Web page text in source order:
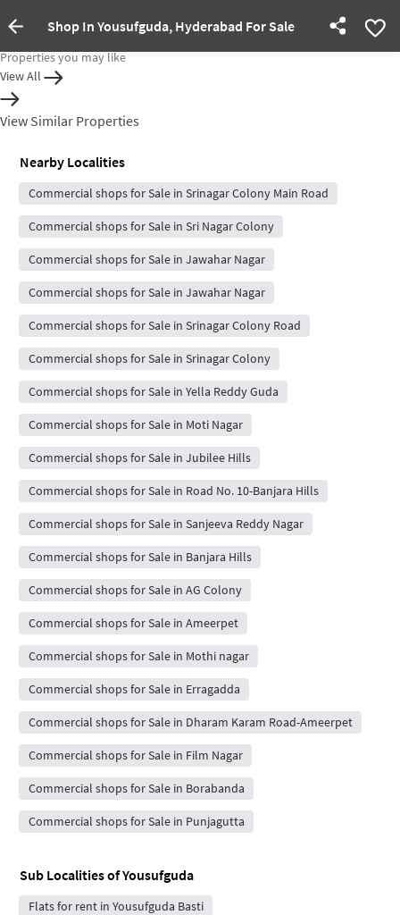
Shop In Yousufguda, Hyderabad For Sale
Property Inactive
Properties you may like
View All
View Similar Properties
Nearby Localities
Commercial shops for Sale in Srinagar Colony Main Road
Commercial shops for Sale in Sri Nagar Colony
Commercial shops for Sale in Jawahar Nagar
Commercial shops for Sale in Jawahar Nagar
Commercial shops for Sale in Srinagar Colony Road
Commercial shops for Sale in Srinagar Colony
Commercial shops for Sale in Yella Reddy Guda
Commercial shops for Sale in Moti Nagar
Commercial shops for Sale in Jubilee Hills
Commercial shops for Sale in Road No. 10-Banjara Hills
Commercial shops for Sale in Sanjeeva Reddy Nagar
Commercial shops for Sale in Banjara Hills
Commercial shops for Sale in AG Colony
Commercial shops for Sale in Ameerpet
Commercial shops for Sale in Mothi nagar
Commercial shops for Sale in Erragadda
Commercial shops for Sale in Dharam Karam Road-Ameerpet
Commercial shops for Sale in Film Nagar
Commercial shops for Sale in Borabanda
Commercial shops for Sale in Punjagutta
Sub Localities ofYousufguda
Flats for rent in Yousufguda Basti